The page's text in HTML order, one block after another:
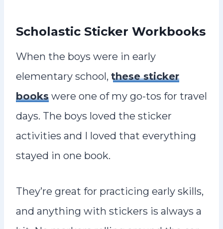
Scholastic Sticker Workbooks
When the boys were in early
elementary school, these sticker
books were one of my go-tos for travel
days. The boys loved the sticker
activities and I loved that everything
stayed in one book.
They’re great for practicing early skills,
and anything with stickers is always a